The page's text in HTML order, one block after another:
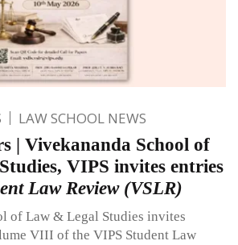
LAW SCHOOL NEWS
| Vivekananda School of
VIPS invites entries
Law Review (VSLR)
of Law & Legal Studies invites
VIII of the VIPS Student Law